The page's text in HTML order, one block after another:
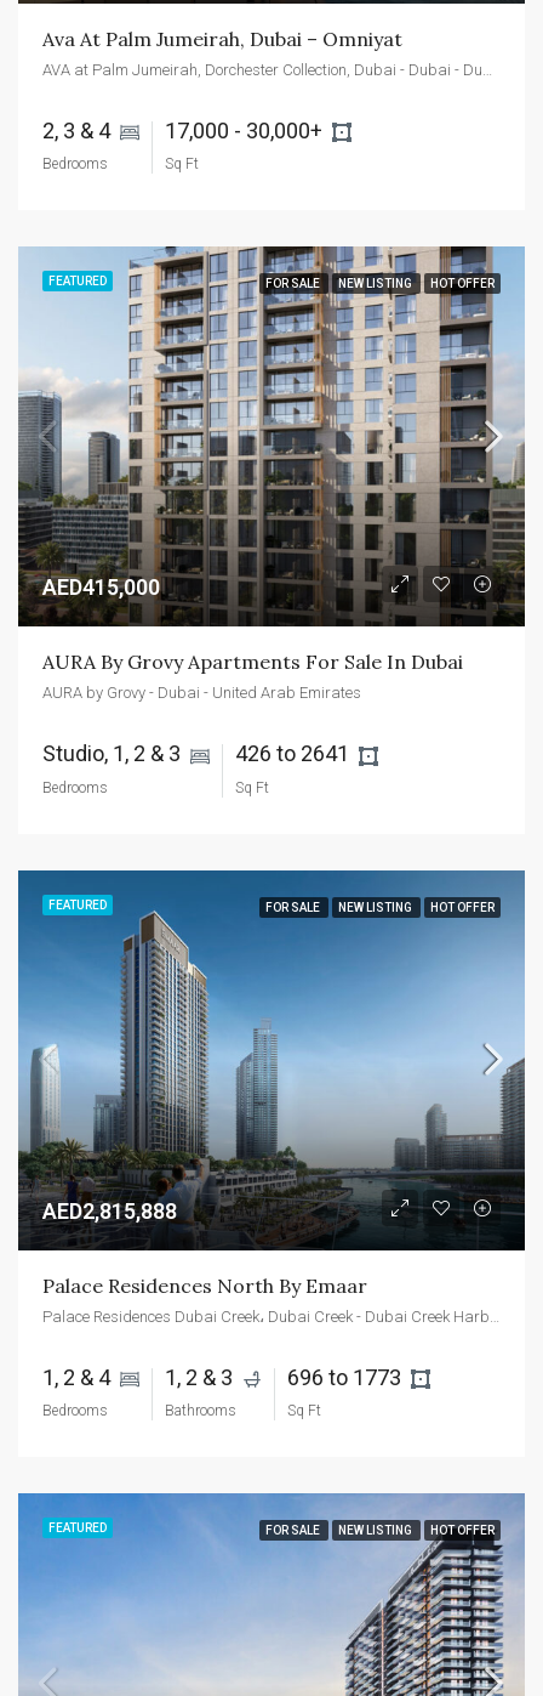
Ava At Palm Jumeirah, Dubai – Omniyat
2, 3 & 4
Bedrooms
17,000 - 30,000+
Sq Ft
FEATURED FOR SALE NEW LISTING HOT OFFER
AED415,000
AURA By Grovy Apartments For Sale In Dubai
AURA by Grovy - Dubai - United Arab Emirates
Studio, 1, 2 & 3
Bedrooms
426 to 2641
Sq Ft
FEATURED FOR SALE NEW LISTING HOT OFFER
AED2,815,888
Palace Residences North By Emaar
Palace Residences Dubai Creek، Dubai Creek - Dubai Creek Harbour - Dubai - United Arab Emirates
1, 2 & 4
Bedrooms
1, 2 & 3
Bathrooms
696 to 1773
Sq Ft
FEATURED FOR SALE NEW LISTING HOT OFFER